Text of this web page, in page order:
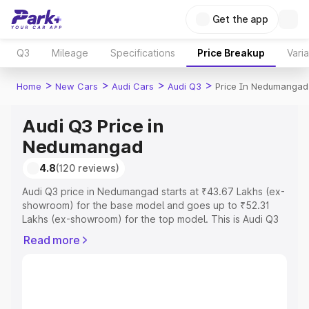
Get the app
Q3 Mileage Specifications Price Breakup
Home > New Cars > Audi Cars > Audi Q3 > Price In Nedumangad
Audi Q3 Price in
Nedumangad
4.8(120 reviews)
Audi Q3 price in Nedumangad starts at ₹43.67 Lakhs (ex-
showroom) for the base model and goes up to ₹52.31
Lakhs (ex-showroom) for the top model. This is Audi Q3
Registration Cost, Insurance Cost. Explore the complete
Read more